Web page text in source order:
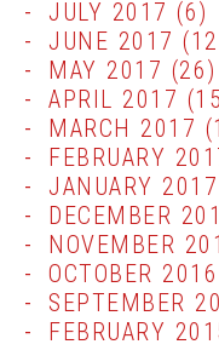
JULY 2017 (6)
JUNE 2017
MAY 2017 (26)
APRIL 2017
MARCH 2017
FEBRUARY
JANUARY 2017
DECEMBER
NOVEMBER
OCTOBER 2016
SEPTEMBER
FEBRUARY